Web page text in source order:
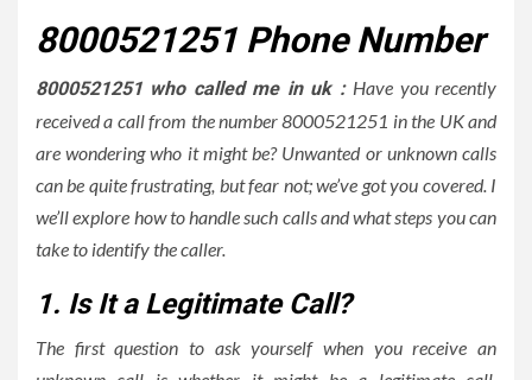
8000521251 Phone Number
8000521251 who called me in uk : Have you recently
received a call from the number 8000521251 in the UK and
are wondering who it might be? Unwanted or unknown calls
can be quite frustrating, but fear not; we’ve got you covered. I
we’ll explore how to handle such calls and what steps you can
take to identify the caller.
1. Is It a Legitimate Call?
The first question to ask yourself when you receive an